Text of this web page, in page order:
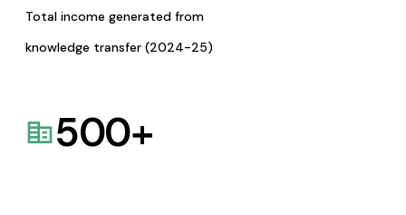
Total income generated from
knowledge transfer (2024-25)
500+